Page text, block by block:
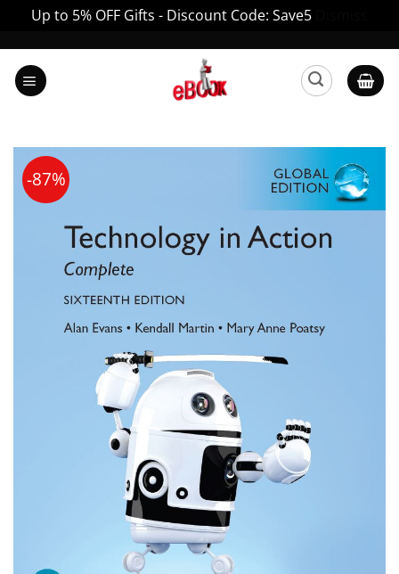
Up to 5% OFF Gifts - Discount Code: Save5
content
-87%